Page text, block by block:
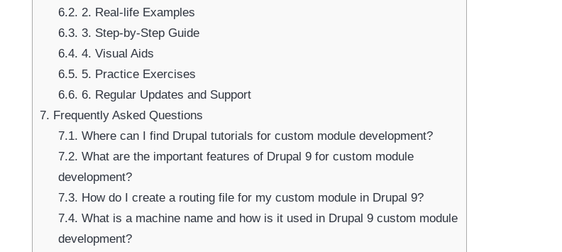
6.2. 2. Real-life Examples
6.3. 3. Step-by-Step Guide
6.4. 4. Visual Aids
6.5. 5. Practice Exercises
6.6. 6. Regular Updates and Support
7. Frequently Asked Questions
7.1. Where can I find Drupal tutorials for custom module development?
7.2. What are the important features of Drupal 9 for custom module
development?
7.3. How do I create a routing file for my custom module in Drupal 9?
7.4. What is a machine name and how is it used in Drupal 9 custom module
development?